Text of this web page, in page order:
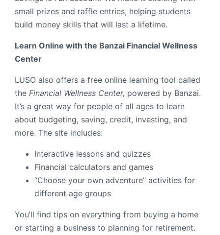
small prizes and raffle entries, helping students
build money skills that will last a lifetime.
Learn Online with the Banzai Financial Wellness
Center
LUSO also offers a free online learning tool called
the Financial Wellness Center, powered by Banzai.
It’s a great way for people of all ages to learn
about budgeting, saving, credit, investing, and
more. The site includes:
Interactive lessons and quizzes
Financial calculators and games
“Choose your own adventure” activities for
different age groups
You’ll find tips on everything from buying a home
or starting a business to planning for retirement.